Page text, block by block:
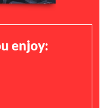
enjoy: